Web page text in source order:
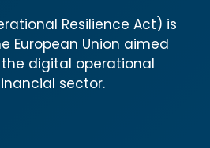
Resilience Act) is
European Union aimed
digital operational
sector.